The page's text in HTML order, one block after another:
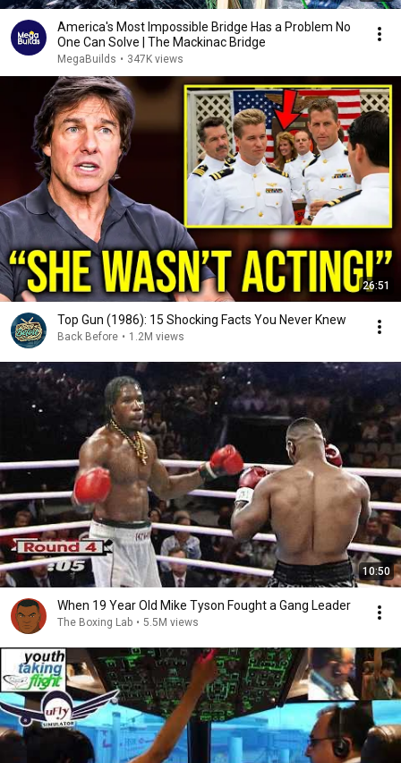
America's Most Impossible Bridge Has a Problem No
One Can Solve | The Mackinac Bridge
MegaBuilds • 347K views
26:51
Top Gun (1986): 15 Shocking Facts You Never Knew
Back Before • 1.2M views
10:50
When 19 Year Old Mike Tyson Fought a Gang Leader
The Boxing Lab • 5.5M views